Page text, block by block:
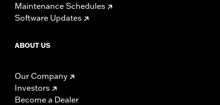
Maintenance Schedules
Software Updates
ABOUT US
Our Company
Investors
Become a Dealer